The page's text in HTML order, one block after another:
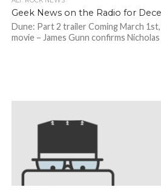
Geek News on the Radio for
Dune: Part 2 trailer Coming March
movie – James Gunn confirms